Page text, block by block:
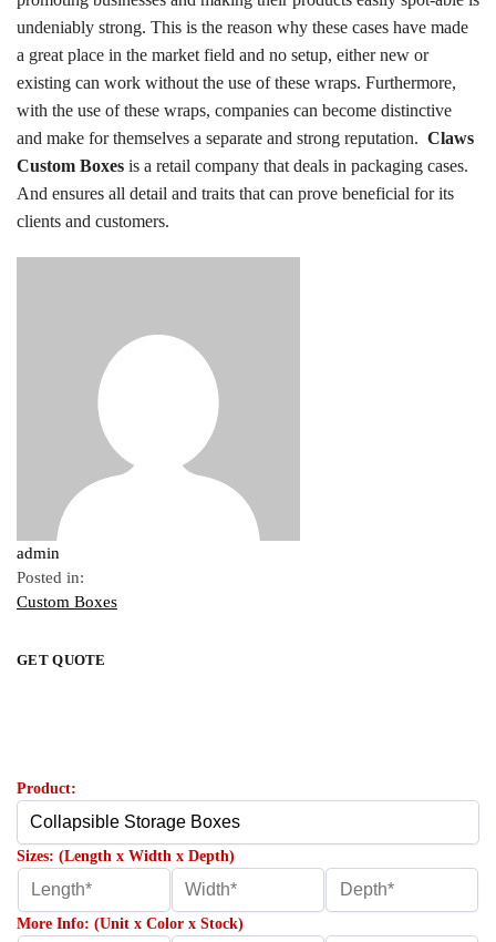
undeniably strong. This is the reason why these cases have made
a great place in the market field and no setup, either new or
existing can work without the use of these wraps. Furthermore,
with the use of these wraps, companies can become distinctive
and make for themselves a separate and strong reputation. Claws
Custom Boxes is a retail company that deals in packaging cases.
And ensures all detail and traits that can prove beneficial for its
clients and customers.
admin
Posted in:
Custom Boxes
GET QUOTE
Product:
Sizes: (Length x Width x Depth)
More Info: (Unit x Color x Stock)